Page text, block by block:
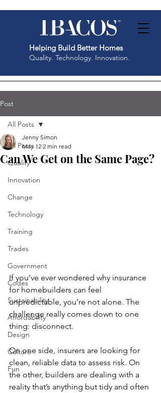
Helping Build Better Homes
Quality. Technology. Innovation.
Post
All Posts
Quality
Innovation
Change
Technology
Training
Trades
Government
Codes
Sustainability
Affordability
Design
Culture
Fun
All Posts
Can We Get on the Same Page?
Jenny Simon
May 12 2 min read
If you’ve ever wondered why insurance
for homebuilders can feel
unpredictable, you’re not alone. The
challenge really comes down to one
thing: disconnect.
On one side, insurers are looking for
clean, reliable data to assess risk. On
the other, builders are dealing with a
reality that’s anything but tidy and often